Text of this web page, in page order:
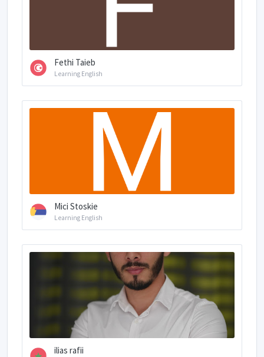
Fethi Taieb
Learning English
Mici Stoskie
Learning English
ilias rafii